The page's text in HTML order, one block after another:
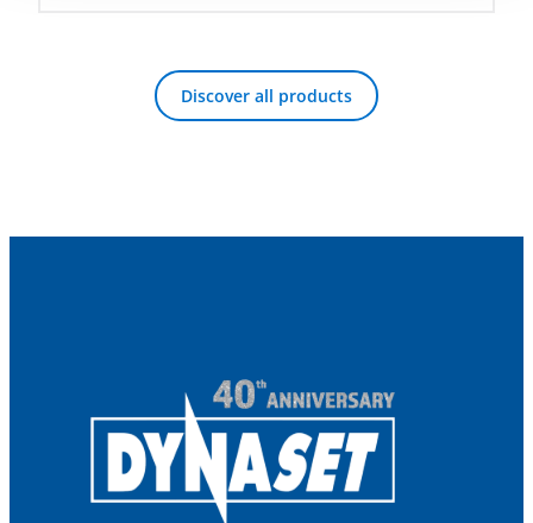
Discover all products